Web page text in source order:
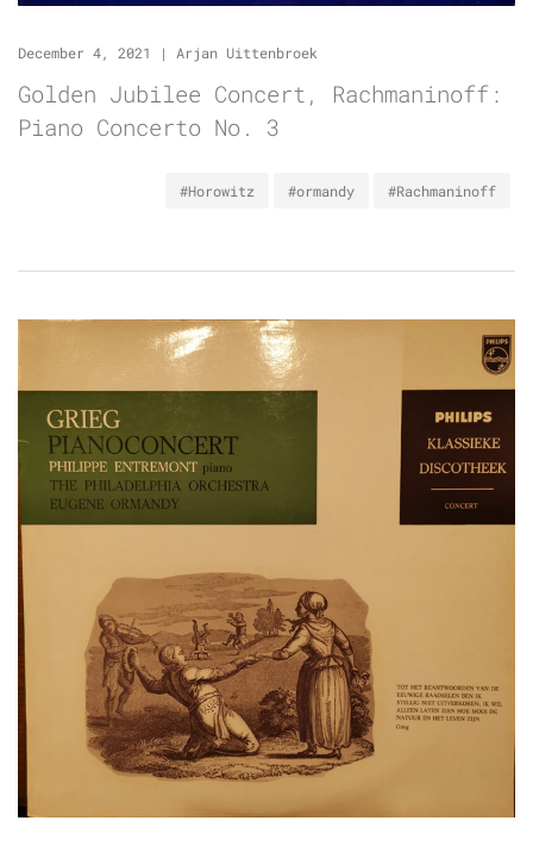
December 4, 2021 | Arjan Uittenbroek
Golden Jubilee Concert, Rachmaninoff:
Piano Concerto No. 3
#Horowitz #ormandy #Rachmaninoff